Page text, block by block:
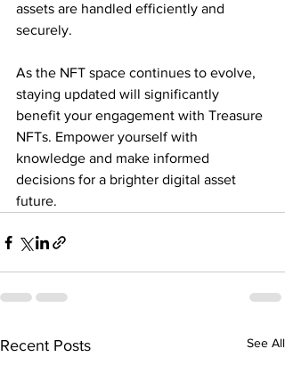
assets are handled efficiently and
securely.
As the NFT space continues to evolve,
staying updated will significantly
benefit your engagement with Treasure
NFTs. Empower yourself with
knowledge and make informed
decisions for a brighter digital asset
future.
Recent Posts See All